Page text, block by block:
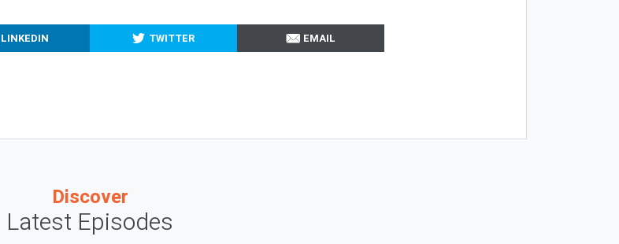
LINKEDIN TWITTER EMAIL
Discover
Latest Episodes